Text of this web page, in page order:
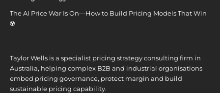
The AI Price War Is On—How to Build Pricing Models That Win
☢️
Taylor Wells is a specialist pricing strategy consulting firm in
Australia, helping complex B2B and industrial organisations
embed pricing governance, protect margin and build
sustainable pricing capability.